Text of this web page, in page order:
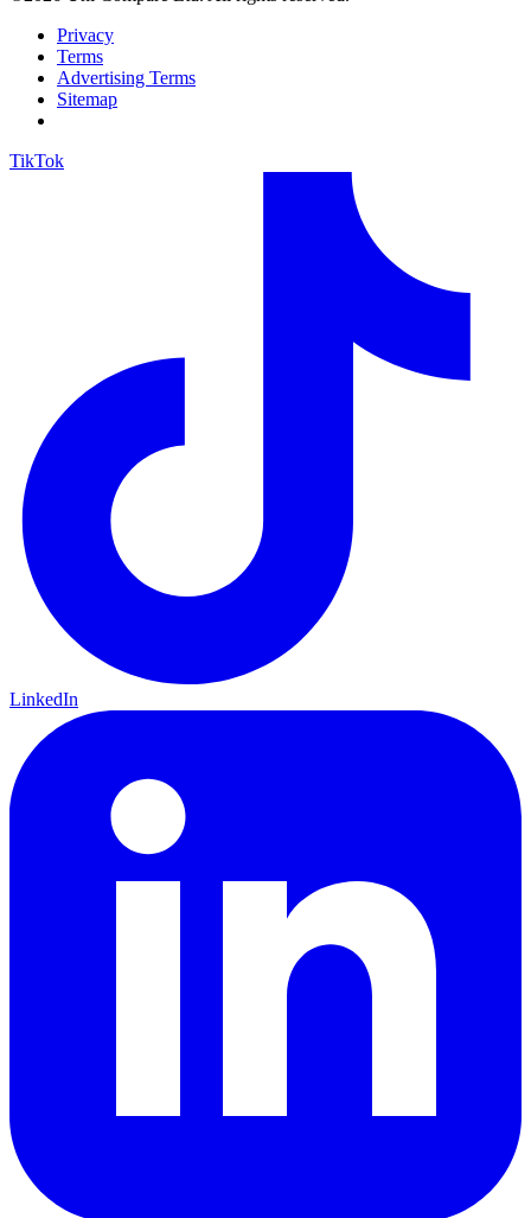
Privacy
Terms
Advertising Terms
Sitemap
TikTok
LinkedIn